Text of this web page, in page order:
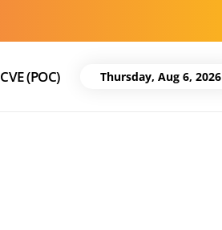
CVE (POC) Thursday, Aug 6, 2026